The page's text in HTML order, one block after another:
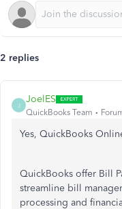
2 replies
J
JoelES
QuickBooks Team
Yes, QuickBooks
QuickBooks offer Bill
streamline bill
processing and